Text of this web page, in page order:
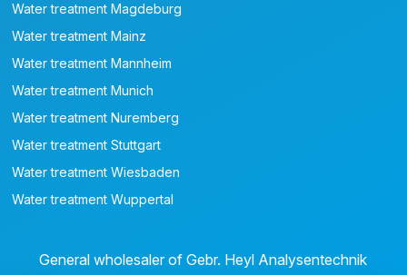
Water treatment Magdeburg
Water treatment Mainz
Water treatment Mannheim
Water treatment Munich
Water treatment Nuremberg
Water treatment Stuttgart
Water treatment Wiesbaden
Water treatment Wuppertal
General wholesaler of Gebr. Heyl Analysentechnik